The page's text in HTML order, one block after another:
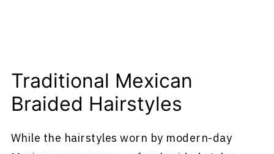
Traditional Mexican
Braided Hairstyles
While the hairstyles worn by modern-day